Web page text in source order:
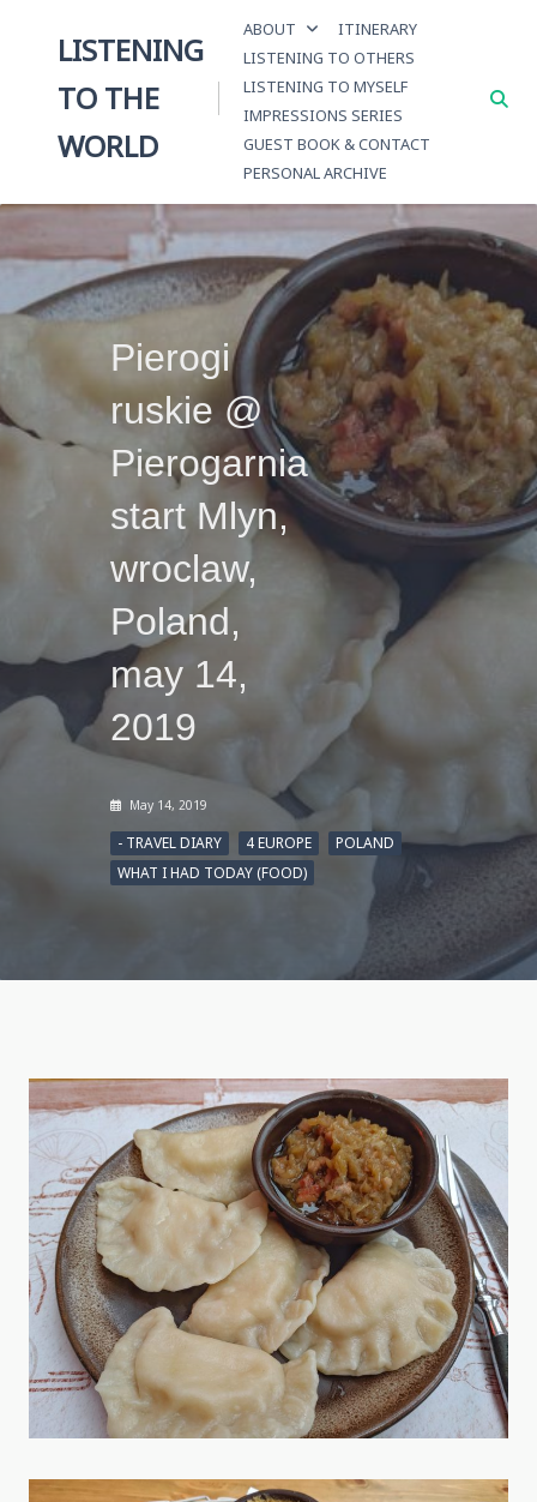
LISTENING
TO THE
WORLD
ABOUT
ITINERARY
LISTENING TO OTHERS
LISTENING TO MYSELF
IMPRESSIONS SERIES
GUEST BOOK & CONTACT
PERSONAL ARCHIVE
Pierogi
ruskie @
Pierogarnia
start Mlyn,
wroclaw,
Poland,
may 14,
2019
May 14, 2019
- TRAVEL DIARY 4 EUROPE
POLAND
WHAT I HAD TODAY (FOOD)